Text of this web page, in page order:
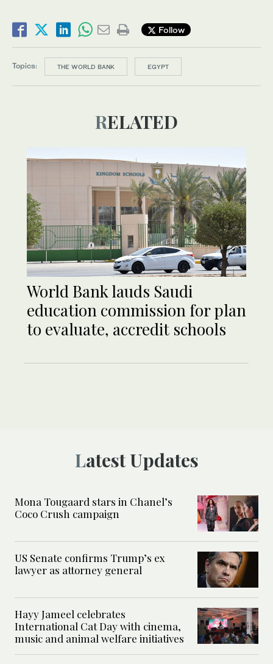
Follow
Topics: THE WORLD BANK EGYPT
RELATED
World Bank lauds Saudi
education commission for plan
to evaluate, accredit schools
Latest Updates
Mona Tougaard stars in Chanel’s
Coco Crush campaign
US Senate confirms Trump’s ex
lawyer as attorney general
Hayy Jameel celebrates
International Cat Day with cinema,
music and animal welfare initiatives